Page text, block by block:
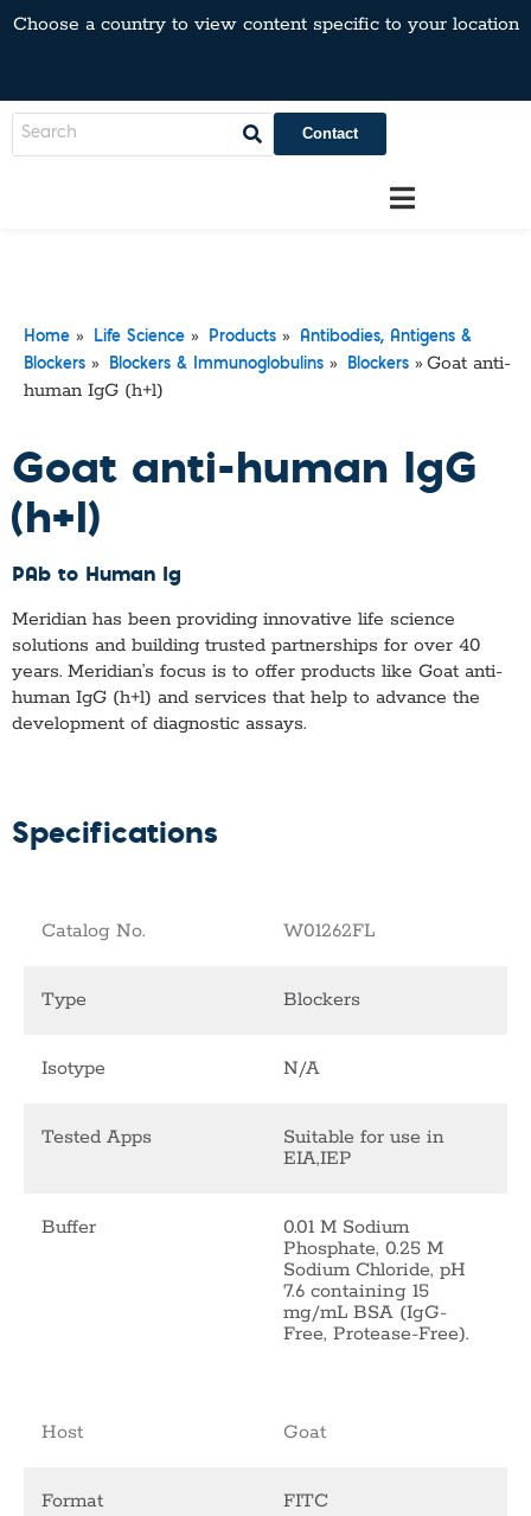
Choose a country to view content specific to your location
Contact
Home » Life Science » Products »
Antibodies, Antigens &
Blockers » Blockers & Immunoglobulins » Blockers »Goat anti-
human IgG (h+l)
Goat anti-human IgG
(h+l)
PAb to Human Ig
Meridian has been providing innovative life science
solutions and building trusted partnerships for over 40
years. Meridian’s focus is to offer products like Goat anti-
human IgG (h+l) and services that help to advance the
development of diagnostic assays.
Specifications
Catalog No. W01262FL
Type Blockers
Isotype N/A
Tested Apps
Suitable for use in
EIA,IEP
Buffer
0.01 M Sodium
Phosphate, 0.25 M
Sodium Chloride, pH
7.6 containing 15
mg/mL BSA (IgG-
Free, Protease-Free).
Host Goat
Format FITC